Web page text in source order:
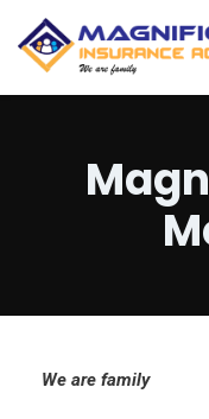
We are family